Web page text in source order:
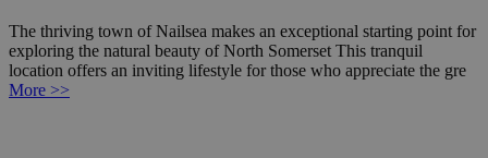
The thriving town of Nailsea makes an exceptional starting point for
exploring the natural beauty of North Somerset This tranquil
location offers an inviting lifestyle for those who appreciate the gre
More >>